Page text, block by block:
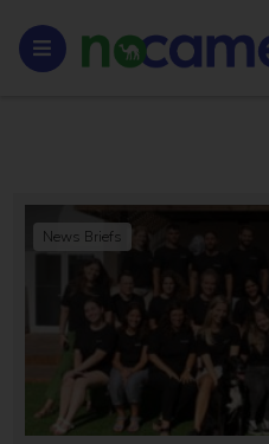
News Briefs